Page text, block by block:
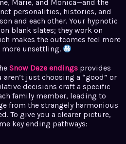
Marie, and Monica—and the
personalities, histories, and
and each other. Your hypnotic
blank slates; they work on
makes the outcomes feel more
unsettling.
Snow Daze endings provides
aren’t just choosing a “good” or
decisions craft a specific
family member, leading to
from the strangely harmonious
To give you a clearer picture,
key ending pathways: